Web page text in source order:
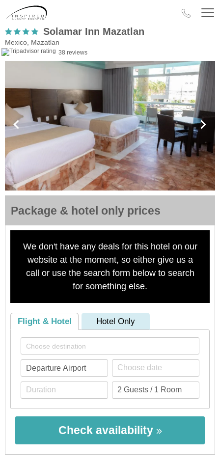
Solamar Inn Mazatlan
Mexico, Mazatlan
38 reviews
Package & hotel only prices
We don't have any deals for this hotel on our
website at the moment, so either give us a
call or use the search form below to search
for something else.
Flight & Hotel Hotel Only
Check availability